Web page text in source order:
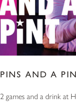
PINS AND A
2 games and a drink at